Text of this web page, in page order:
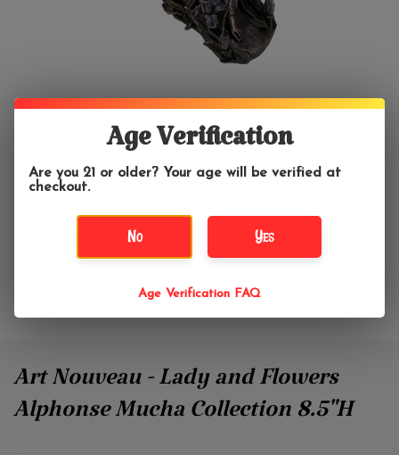
Art Nouveau - Lady and Flowers
Alphonse Mucha Collection 8.5"H
Age Verification
Are you 21 or older? Your age will be verified at
checkout.
No Yes
Age Verification FAQ